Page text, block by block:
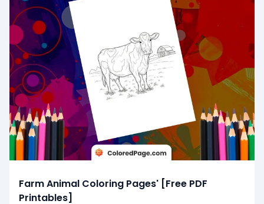
Farm Animal Coloring Pages' [Free PDF
Printables]